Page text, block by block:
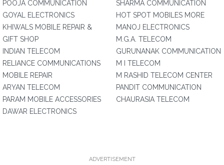
POOJA COMMUNICATION
GOYAL ELECTRONICS
KHIWALS MOBILE REPAIR &
GIFT SHOP
INDIAN TELECOM
RELIANCE COMMUNICATIONS
MOBILE REPAIR
ARYAN TELECOM
PARAM MOBILE ACCESSORIES
DAWAR ELECTRONICS
SHARMA COMMUNICATION
HOT SPOT MOBILES MORE
MANOJ ELECTRONICS
M.G.A. TELECOM
GURUNANAK COMMUNICATION
M I TELECOM
M RASHID TELECOM CENTER
PANDIT COMMUNICATION
CHAURASIA TELECOM
ADVERTISEMENT